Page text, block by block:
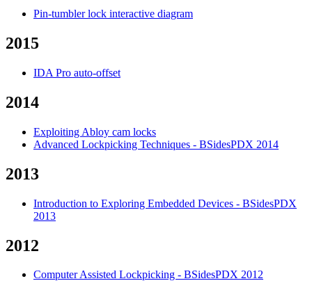
Pin-tumbler lock interactive diagram
2015
IDA Pro auto-offset
2014
Exploiting Abloy cam locks
Advanced Lockpicking Techniques - BSidesPDX 2014
2013
Introduction to Exploring Embedded Devices - BSidesPDX
2013
2012
Computer Assisted Lockpicking - BSidesPDX 2012